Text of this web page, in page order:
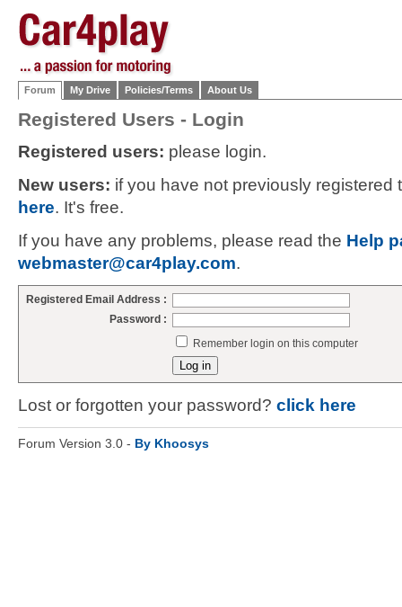
Forum My Drive Policies/Terms About Us
Registered Users - Login
Registered users: please login.
New users: if you have not previously
here. It's free.
If you have any problems, please read the Help
webmaster@car4play.com.
Registered Email Address :
Password :
Remember login on this computer
Lost or forgotten your password? click here
Forum Version 3.0 - By Khoosys